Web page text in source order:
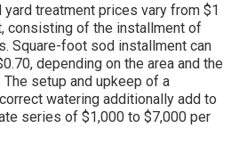
yard treatment prices vary from $1
consisting of the installment of
Square-foot sod installment can
depending on the area and the
setup and upkeep of a
watering additionally add to
series of $1,000 to $7,000 per